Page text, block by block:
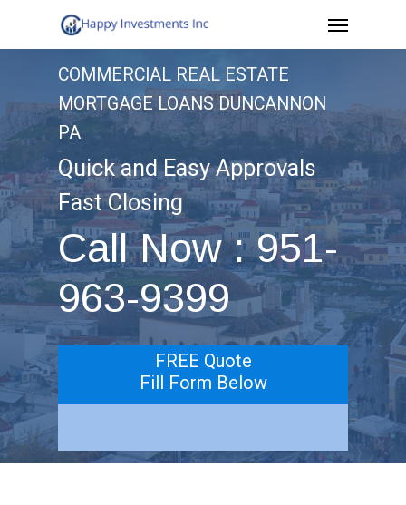
to
content
Menu
COMMERCIAL REAL ESTATE
MORTGAGE LOANS DUNCANNON
PA
Quick and Easy Approvals
Fast Closing
Call Now : 951-
963-9399
FREE Quote
Fill Form Below